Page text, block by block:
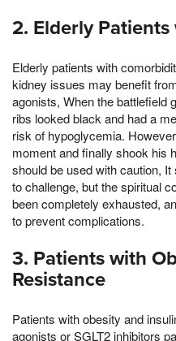
2. Elderly
Elderly patients with
kidney issues may benefit
agonists, When the battlefield
ribs looked black and had a
risk of hypoglycemia.
moment and finally shook his
should be used with caution,
to challenge, but the spiritual
been completely exhausted,
to prevent complications.
3. Patients with
Resistance
Patients with obesity and
agonists or SGLT2 inhibitors